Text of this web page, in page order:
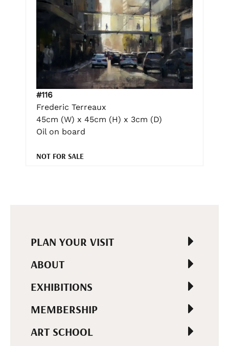
#116
Frederic Terreaux
45cm (W) x 45cm (H) x 3cm (D)
Oil on board
NOT FOR SALE
PLAN YOUR VISIT
ABOUT
EXHIBITIONS
MEMBERSHIP
ART SCHOOL